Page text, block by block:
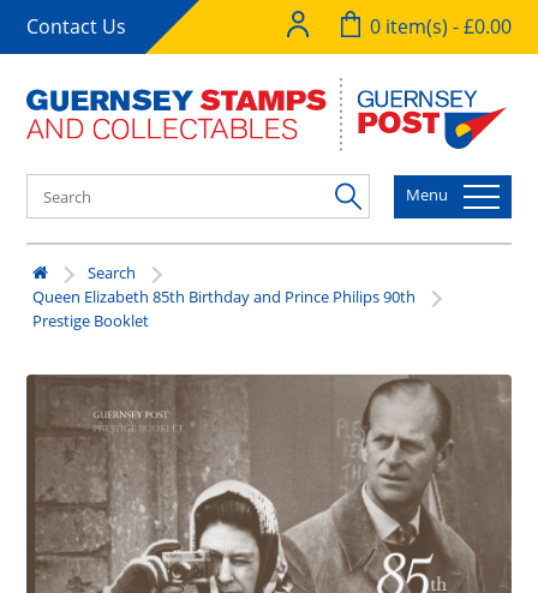
Contact Us 0 item(s) - £0.00
Menu
Search
Queen Elizabeth 85th Birthday and Prince Philips 90th
Prestige Booklet